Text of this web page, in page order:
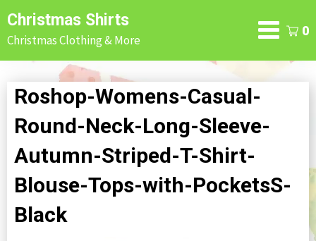
Skip
to
content
Christmas Shirts
Christmas Clothing & More
0
Roshop-Womens-Casual-
Round-Neck-Long-Sleeve-
Autumn-Striped-T-Shirt-
Blouse-Tops-with-PocketsS-
Black